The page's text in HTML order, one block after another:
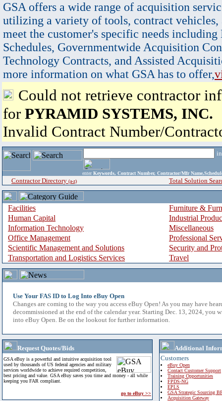
GSA offers a wide range of acquisition
utilizing a variety of tools, contract vehicles,
meet the customer's specific needs
Schedules, Governmentwide Acquisition
Technology Contracts, and Assisted
more information on what GSA has to offer,
Could not retrieve contractor
for PYRAMID SYSTEMS, INC.
Invalid Contract Number/
enter Keywords, Contract Number, Contractor/Mfr
Contractor Directory (a-z) Total Solution
Facilities
Furniture &
Human Capital
Industrial
Information Technology
Miscellaneous
Office Management
Professional
Scientific Management and Solutions
Security and
Transportation and Logistics Services
Travel
Use Your FAS ID to Log Into eBuy Open
Changes are coming to the way you access eBuy Open! As you may have
decommissioned at the end of the calendar year. Starting Dec. 13, 2024, you
into eBuy Open. Be on the lookout for further information.
Request Quotes/Bids
GSA eBuy is a powerful and intuitive acquisition tool
used by thousands of US federal agencies and military
services worldwide to achieve required competition,
best pricing and value. GSA eBuy saves you time and money - all while
keeping you FAR compliant.
go to eBuy >>
Additional
Customers
eBuy Open
Contact Customer Support
Training Opportunities
FPDS-NG
EPLS
GSA Strategic Sourcing
Acquisition Gateway